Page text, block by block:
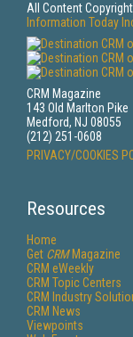
All Content
Information Today
CRM Magazine
143 Old Marlton Pike
Medford, NJ 08055
(212) 251-0608
PRIVACY/COOKIES
Resources
Home
Get CRMMagazine
CRM eWeekly
CRM Topic Centers
CRM Industry
CRM News
Viewpoints